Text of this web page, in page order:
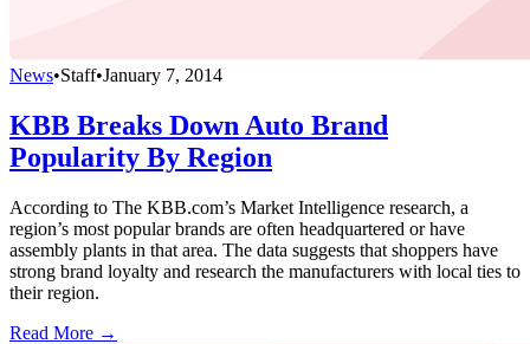
News•Staff•January 7, 2014
KBB Breaks Down Auto Brand
Popularity By Region
According to The KBB.com’s Market Intelligence research, a
region’s most popular brands are often headquartered or have
assembly plants in that area. The data suggests that shoppers have
strong brand loyalty and research the manufacturers with local ties to
their region.
Read More →